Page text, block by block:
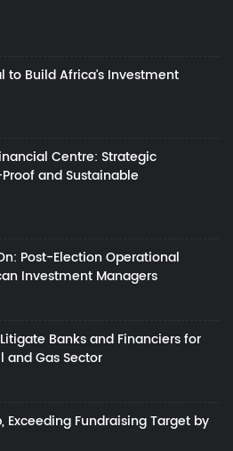
to Build Africa's Investment
Centre: Strategic
and Sustainable
Post-Election Operational
Investment Managers
Banks and Financiers for
and Gas Sector
Exceeding Fundraising Target by